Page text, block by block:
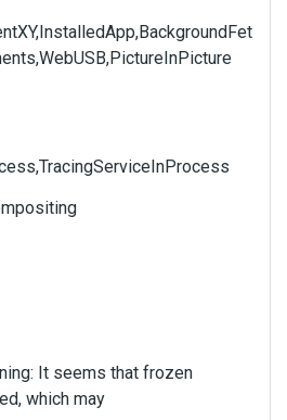
b
a
a
e
v
i
It seems that frozen
which may